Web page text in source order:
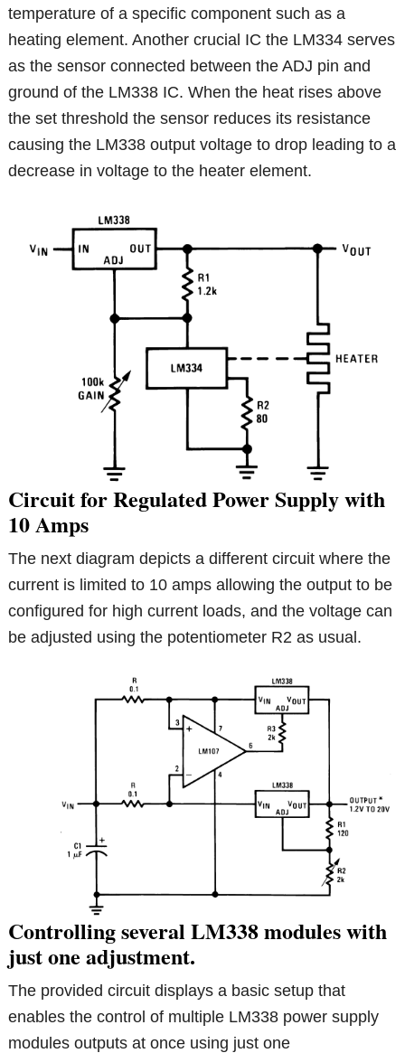
temperature of a specific component such as a
heating element. Another crucial IC the LM334 serves
as the sensor connected between the ADJ pin and
ground of the LM338 IC. When the heat rises above
the set threshold the sensor reduces its resistance
causing the LM338 output voltage to drop leading to a
decrease in voltage to the heater element.
Circuit for Regulated Power Supply with
10 Amps
The next diagram depicts a different circuit where the
current is limited to 10 amps allowing the output to be
configured for high current loads, and the voltage can
be adjusted using the potentiometer R2 as usual.
Controlling several LM338 modules with
just one adjustment.
The provided circuit displays a basic setup that
enables the control of multiple LM338 power supply
modules outputs at once using just one